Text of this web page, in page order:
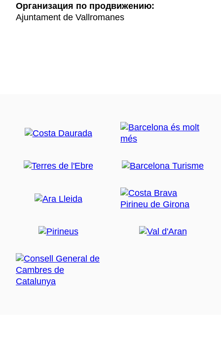
Oрганизация по продвижению:
Ajuntament de Vallromanes